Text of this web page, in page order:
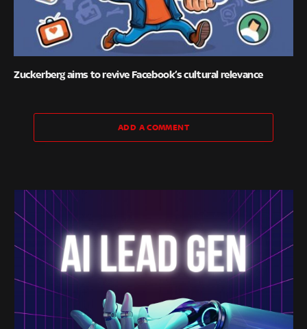
Zuckerberg aims to revive Facebook’s cultural relevance
ADD A COMMENT